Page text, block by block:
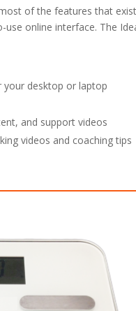
of the features that
online interface. The
your desktop or laptop
and support videos
videos and coaching tips